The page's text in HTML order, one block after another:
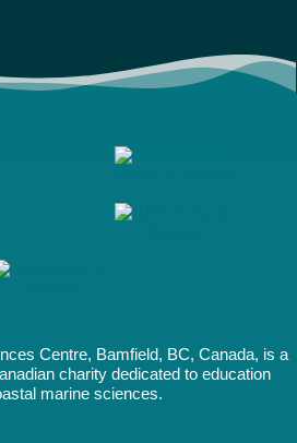
Centre, Bamfield, BC, Canada, is a
charity dedicated to education
marine sciences.